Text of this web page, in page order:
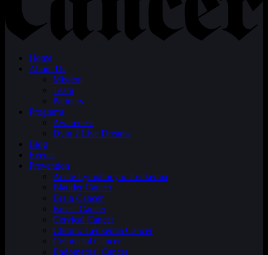
Home
About Us
Mission
Team
Partners
Programs
Awareness
Dyin 2 Live Dreams
Blog
Events
Prevention
Acute Lymphocytic Leukemia
Bladder Cancer
Brain Cancer
Breast Cancer
Cervical Cancer
Chronic Leukemia Cancer
Colorectal Cancer
Endometrial Cancer